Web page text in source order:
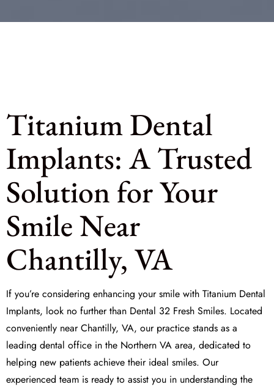
Titanium Dental
Implants: A Trusted
Solution for Your
Smile Near
Chantilly, VA
If you’re considering enhancing your smile with Titanium Dental
Implants, look no further than Dental 32 Fresh Smiles. Located
conveniently near Chantilly, VA, our practice stands as a
leading dental office in the Northern VA area, dedicated to
helping new patients achieve their ideal smiles. Our
experienced team is ready to assist you in understanding the